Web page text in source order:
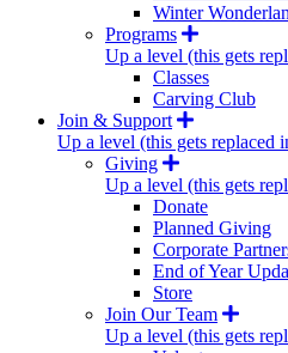
Winter
Programs
Up a level (this gets
Classes
Carving Club
Join & Support
Up a level (this gets replaced
Giving
Up a level (this gets
Donate
Planned Giving
Corporate
End of Year
Store
Join Our Team
Up a level (this gets